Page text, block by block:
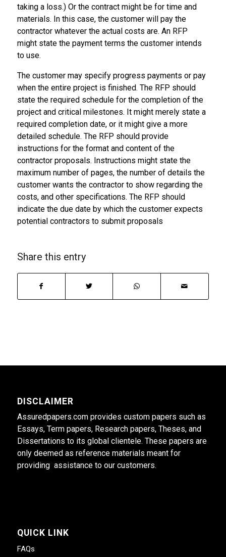
taking a loss.) Or the contract might be for time and
materials. In this case, the customer will pay the
contractor whatever the actual costs are. An RFP
might state the payment terms the customer intends
to use.
The customer may specify progress payments or pay
when the entire project is finished. The RFP should
state the required schedule for the completion of the
project and critical milestones. It might merely state a
required completion date, or it might give a more
detailed schedule. The RFP should provide
instructions for the format and content of the
contractor proposals. Instructions might state the
maximum number of pages, the number of details the
customer wants the contractor to show regarding the
costs, and other specifications. The RFP should
indicate the due date by which the customer expects
potential contractors to submit proposals
Share this entry
DISCLAIMER
Assuredpapers.com provides custom papers such as
Essays, Term papers, Research papers, Theses, and
Dissertations to its global clientele. These papers are
only deemed as reference materials meant for
providing assistance to our customers.
QUICK LINK
FAQs